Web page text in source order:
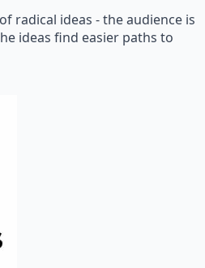
radical ideas - the audience is
ideas find easier paths to